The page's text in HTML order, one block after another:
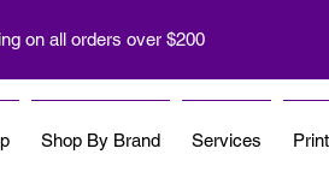
on all orders over $200
Shop By Brand Services